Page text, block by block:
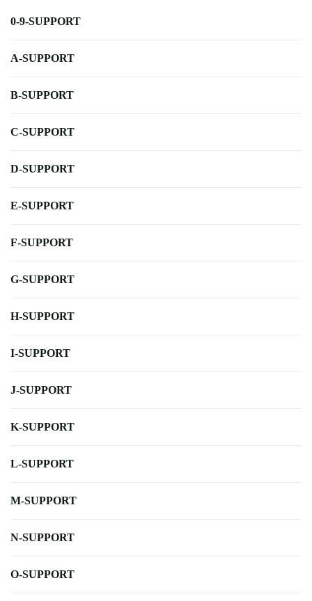
0-9-SUPPORT
A-SUPPORT
B-SUPPORT
C-SUPPORT
D-SUPPORT
E-SUPPORT
F-SUPPORT
G-SUPPORT
H-SUPPORT
I-SUPPORT
J-SUPPORT
K-SUPPORT
L-SUPPORT
M-SUPPORT
N-SUPPORT
O-SUPPORT